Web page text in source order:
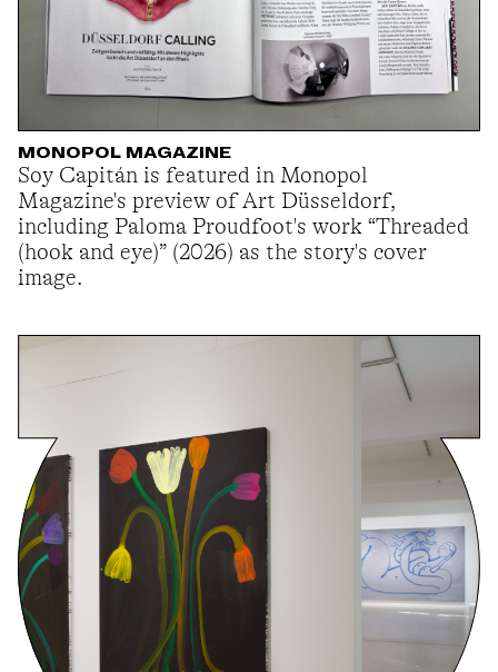
MONOPOL MAGAZINE
Soy Capitán is featured in Monopol
Magazine's preview of Art Düsseldorf,
including Paloma Proudfoot's work “Threaded
(hook and eye)” (2026) as the story's cover
image.